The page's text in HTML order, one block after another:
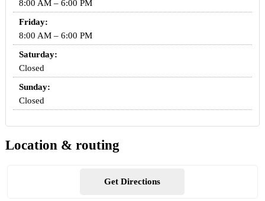
8:00 AM – 6:00 PM
Friday:
8:00 AM – 6:00 PM
Saturday:
Closed
Sunday:
Closed
Location & routing
Get Directions